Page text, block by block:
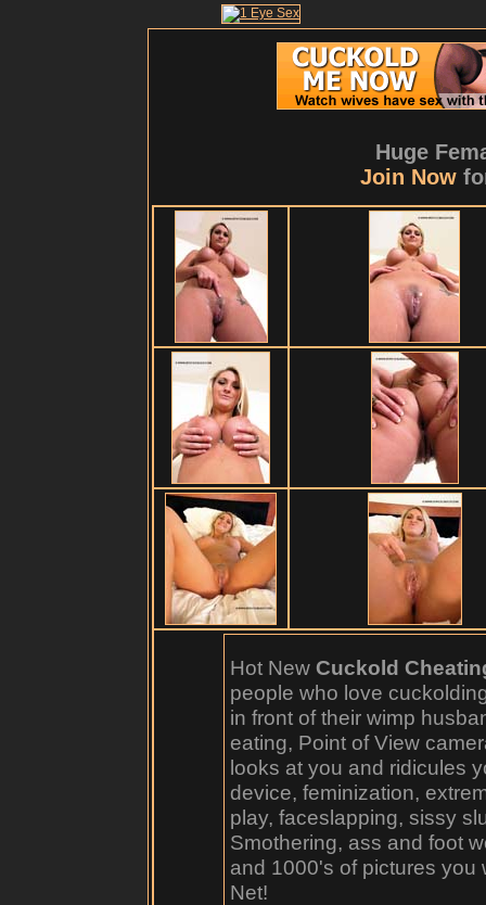
Huge
Join Now
Hot New Cuckold
people who love
in front of their wimp
eating, Point of View
looks at you and ridicules
device, feminization,
play, faceslapping, sissy
Smothering, ass and foot
and 1000's of pictures you
Net!